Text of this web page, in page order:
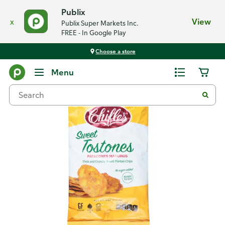
x
Publix
Publix Super Markets Inc.
FREE - In Google Play
View
Choose a store
Menu